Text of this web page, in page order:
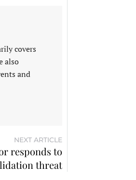
covers
also
and
NEXT ARTICLE
responds to
threat